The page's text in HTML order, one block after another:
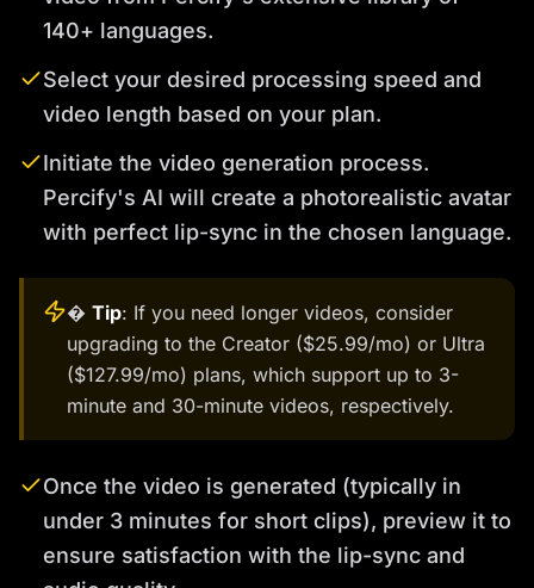
140+ languages.
Select your desired processing speed and
video length based on your plan.
Initiate the video generation process.
Percify's AI will create a photorealistic avatar
with perfect lip-sync in the chosen language.
� Tip: If you need longer videos, consider
upgrading to the Creator ($25.99/mo) or Ultra
($127.99/mo) plans, which support up to 3-
minute and 30-minute videos, respectively.
Once the video is generated (typically in
under 3 minutes for short clips), preview it to
ensure satisfaction with the lip-sync and